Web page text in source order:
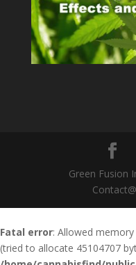
Green Fusion
Fatal error: Allowed
(tried to allocate 45104707